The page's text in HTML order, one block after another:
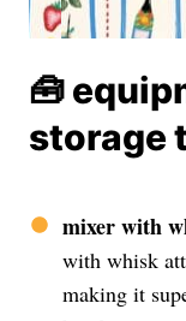
🧰
storage
mixer with
with whisk
making it